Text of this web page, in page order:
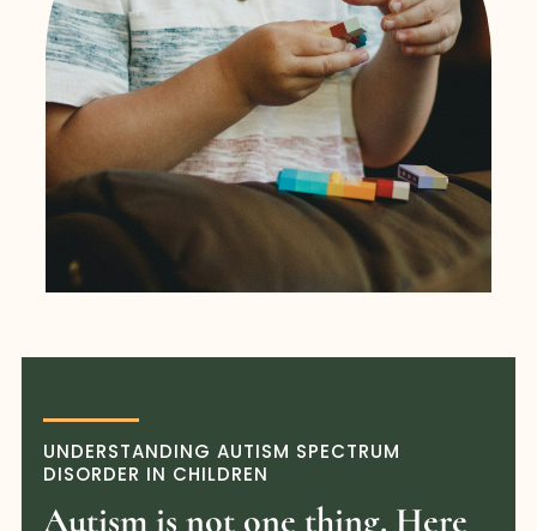
UNDERSTANDING AUTISM SPECTRUM
DISORDER IN CHILDREN
Autism is not one thing. Here